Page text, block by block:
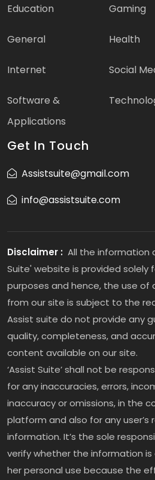
Education Gaming
General Health
Internet Social
Software &
Applications
Get In Touch
Assistsuite@gmail.com
info@assistsuite.com
Disclaimer : All the information
Suite' website is provided solely
purposes and hence, the use of
from our site is subject to the
Assist suite do not provide any
quality, completeness, and
content available on our site.
‘Assist Suite’ shall not be
for any inaccuracies, errors,
inaccuracy or omissions, in the
platform and also for any user’s
information. It’s the sole
verify whether the information
her personal use because the